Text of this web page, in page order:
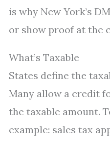
is why New York’s
or show proof at the
What’s Taxable
States define the
Many allow a credit
the taxable amount.
example: sales tax